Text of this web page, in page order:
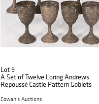
Lot 9
A Set of Twelve Loring Andrews
Repoussé Castle Pattern Goblets
Cowan's Auctions